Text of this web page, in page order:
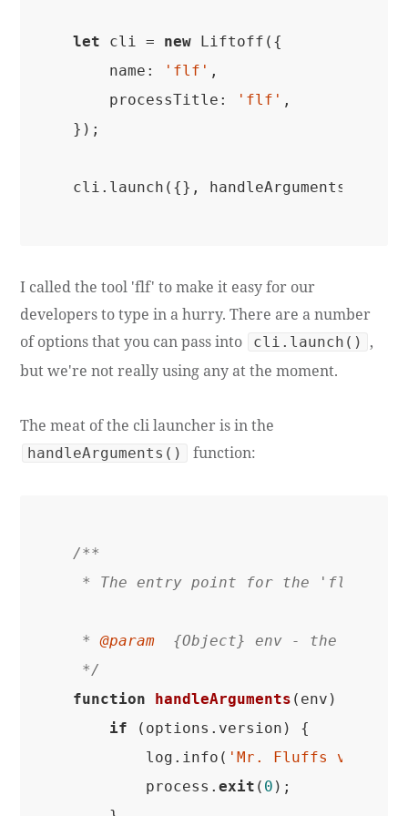
let cli = new Liftoff({
name : 'flf' ,
processTitle : 'flf' ,
});
I called the tool 'flf' to make it easy for our
developers to type in a hurry. There are a number
of options that you can pass into
cli.launch()
,
but we're not really using any at the moment.
The meat of the cli launcher is in the
handleArguments() function:
/**
* The entry point for the 'flf'
* @param
{Object} env - the
*/
function
handleArguments (env)
if (options.version) {
        log.info(
'Mr. Fluffs
        process.
exit ( 0 );